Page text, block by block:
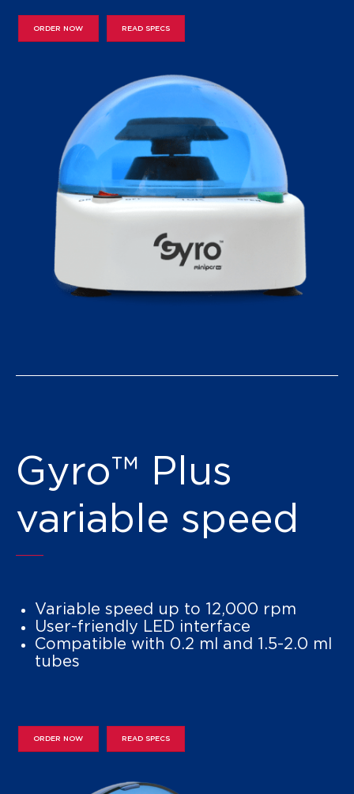
ORDER NOW READ SPECS
Gyro™ Plus
variable speed
Variable speed up to 12,000 rpm
User-friendly LED interface
Compatible with 0.2 ml and 1.5-2.0 ml
tubes
ORDER NOW READ SPECS